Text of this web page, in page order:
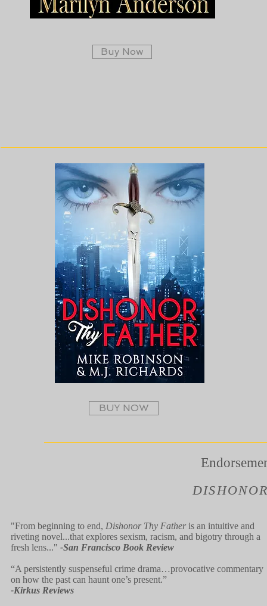
Buy Now
BUY NOW
"From beginning to end, Dishonor Thy Father is an intuitive and
riveting novel...that explores sexism, racism, and bigotry through a
fresh lens..." -San Francisco Book Review
“A persistently suspenseful crime drama…provocative commentary
on how the past can haunt one’s present.”
-Kirkus Reviews